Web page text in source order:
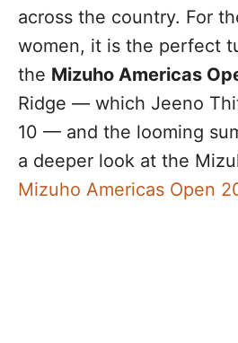
across the country. For
women, it is the perfect
the Mizuho Americas
Ridge — which Jeeno
10 — and the looming
a deeper look at the
Mizuho Americas Open